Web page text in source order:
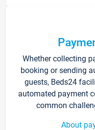
Whether collecting
booking or sending
guests, Beds24
automated payment
common
About